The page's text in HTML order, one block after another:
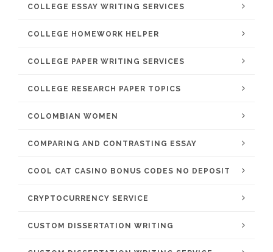
COLLEGE ESSAY WRITING SERVICES
COLLEGE HOMEWORK HELPER
COLLEGE PAPER WRITING SERVICES
COLLEGE RESEARCH PAPER TOPICS
COLOMBIAN WOMEN
COMPARING AND CONTRASTING ESSAY
COOL CAT CASINO BONUS CODES NO DEPOSIT
CRYPTOCURRENCY SERVICE
CUSTOM DISSERTATION WRITING